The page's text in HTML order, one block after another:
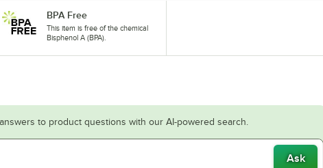
BPA Free
This item is free of the chemical
Bisphenol A (BPA).
to product questions with our AI-powered search.
Ask